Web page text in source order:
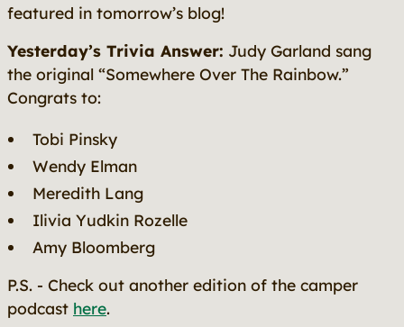
featured in tomorrow’s blog!
Yesterday’s Trivia Answer: Judy Garland sang
the original “Somewhere Over The Rainbow.”
Congrats to:
Tobi Pinsky
Wendy Elman
Meredith Lang
Ilivia Yudkin Rozelle
Amy Bloomberg
P.S. - Check out another edition of the camper
podcast here.